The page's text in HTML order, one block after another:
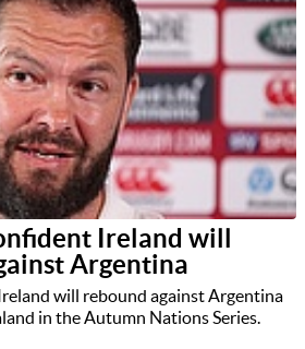
Ireland will
Argentina
will rebound against Argentina
in the Autumn Nations Series.